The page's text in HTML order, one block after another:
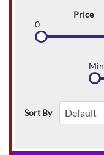
Price
0
Min
Sort By